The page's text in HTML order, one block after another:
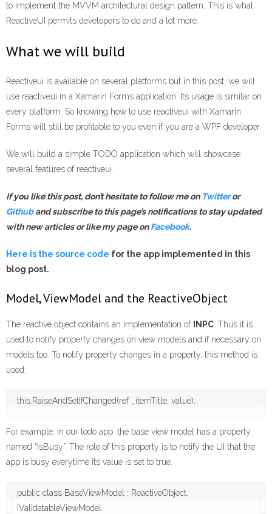
to implement the MVVM architectural design pattern. This is what
ReactiveUI permits developers to do and a lot more.
What we will build
Reactiveui is available on several platforms but in this post, we will
use reactiveui in a Xamarin Forms application. Its usage is similar on
every platform. So knowing how to use reactiveui with Xamarin
Forms will still be profitable to you even if you are a WPF developer.
We will build a simple TODO application which will showcase
several features of reactiveui.
If you like this post, don’t hesitate to follow me on Twitteror
Githuband subscribe to this page’s notifications to stay updated
with new articlesor like my page onFacebook.
Here is the source code for the app implemented in this
blog post.
Model, ViewModel and the ReactiveObject
The reactive object contains an implementation of INPC. Thus it is
used to notify property changes on view models and if necessary on
models too. To notify property changes in a property, this method is
used:
this.RaiseAndSetIfChanged(ref _itemTitle, value);
For example, in our todo app, the base view model has a property
named “IsBusy”. The role of this property is to notify the UI that the
app is busy everytime its value is set to true.
public class BaseViewModel : ReactiveObject,
IValidatableViewModel